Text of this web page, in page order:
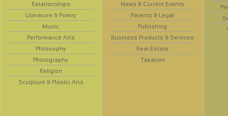
Relationships
Literature & Poetry
Music
Performance Arts
Philosophy
Photography
Religion
Sculpture & Plastic Arts
News & Current Events
Patents & Legal
Publishing
Business Products & Services
Real Estate
Taxation